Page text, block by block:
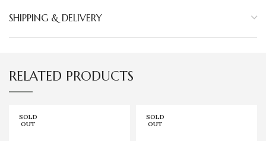
SHIPPING & DELIVERY
RELATED PRODUCTS
SOLD
OUT
SOLD
OUT